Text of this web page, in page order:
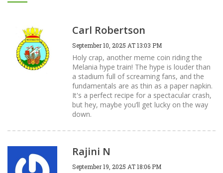
Carl Robertson
September 10, 2025 AT 13:03 PM
Holy crap, another meme coin riding the
Melania hype train! The hype is louder than
a stadium full of screaming fans, and the
fundamentals are as thin as a paper napkin.
It's a perfect recipe for a spectacular crash,
but hey, maybe you’ll get lucky on the way
down.
Rajini N
September 19, 2025 AT 18:06 PM